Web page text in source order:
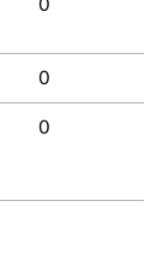
0
0
0